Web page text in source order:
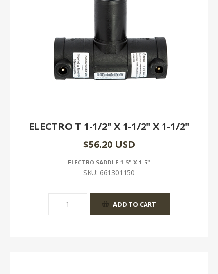
ELECTRO T 1-1/2" X 1-1/2" X 1-1/2"
$56.20 USD
ELECTRO SADDLE 1.5" X 1.5"
SKU: 661301150